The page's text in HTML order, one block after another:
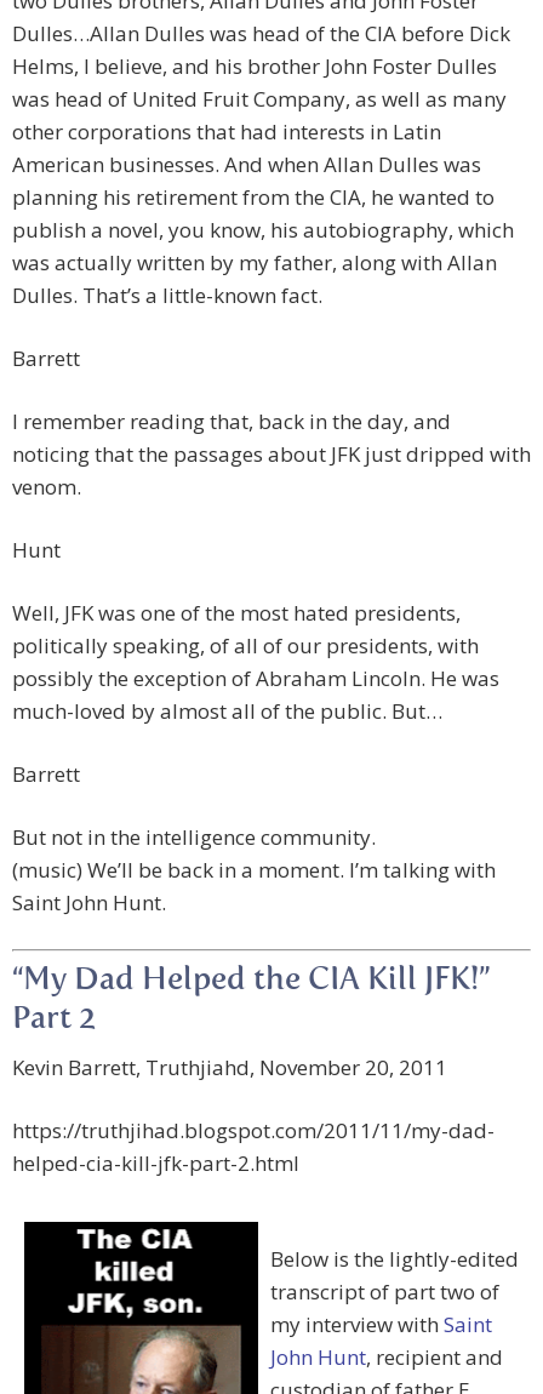
Dulles…Allan Dulles was head of the CIA before Dick
Helms, I believe, and his brother John Foster Dulles
was head of United Fruit Company, as well as many
other corporations that had interests in Latin
American businesses. And when Allan Dulles was
planning his retirement from the CIA, he wanted to
publish a novel, you know, his autobiography, which
was actually written by my father, along with Allan
Dulles. That’s a little-known fact.
Barrett
I remember reading that, back in the day, and
noticing that the passages about JFK just dripped with
venom.
Hunt
Well, JFK was one of the most hated presidents,
politically speaking, of all of our presidents, with
possibly the exception of Abraham Lincoln. He was
much-loved by almost all of the public. But…
Barrett
But not in the intelligence community.
(music) We’ll be back in a moment. I’m talking with
Saint John Hunt.
“My Dad Helped the CIA Kill JFK!”
Part 2
Kevin Barrett, Truthjiahd, November 20, 2011
https://truthjihad.blogspot.com/2011/11/my-dad-
helped-cia-kill-jfk-part-2.html
Below is the lightly-edited
transcript of part two of
my interview with Saint
John Hunt, recipient and